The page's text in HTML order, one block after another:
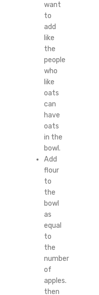
want
to
add
like
the
people
who
like
oats
can
have
oats
in the
bowl.
Add
flour
to
the
bowl
as
equal
to
the
number
of
apples.
then